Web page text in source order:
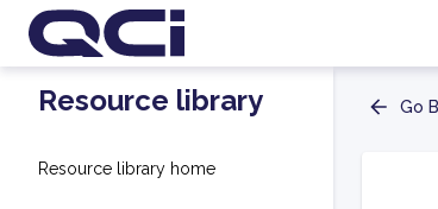
Resource library
Resource library home
Go